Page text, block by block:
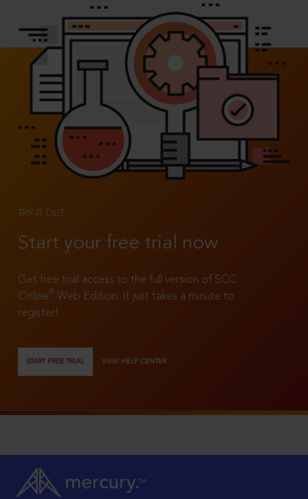
TRY IT OUT
Start your free trial now
Get free trial access to the full version of SCC
Online®
Web Edition. It just takes a minute to
register!
START FREE TRIAL VIEW HELP CENTER